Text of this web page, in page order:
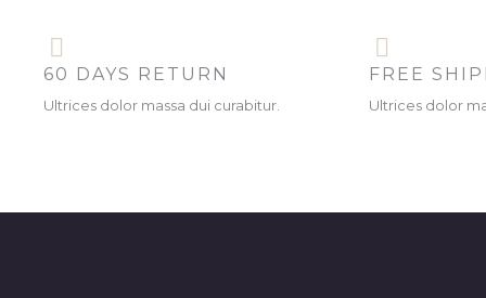
60 DAYS RETURN
Ultrices dolor massa dui curabitur.
FREE
Ultrices dolor